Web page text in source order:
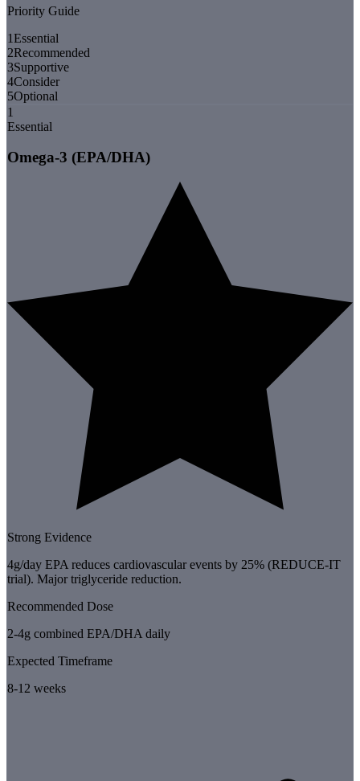
Priority Guide
1Essential
2Recommended
3Supportive
4Consider
5Optional
1
Essential
Omega-3 (EPA/DHA)
Strong Evidence
4g/day EPA reduces cardiovascular events by 25% (REDUCE-IT
trial). Major triglyceride reduction.
Recommended Dose
2-4g combined EPA/DHA daily
Expected Timeframe
8-12 weeks